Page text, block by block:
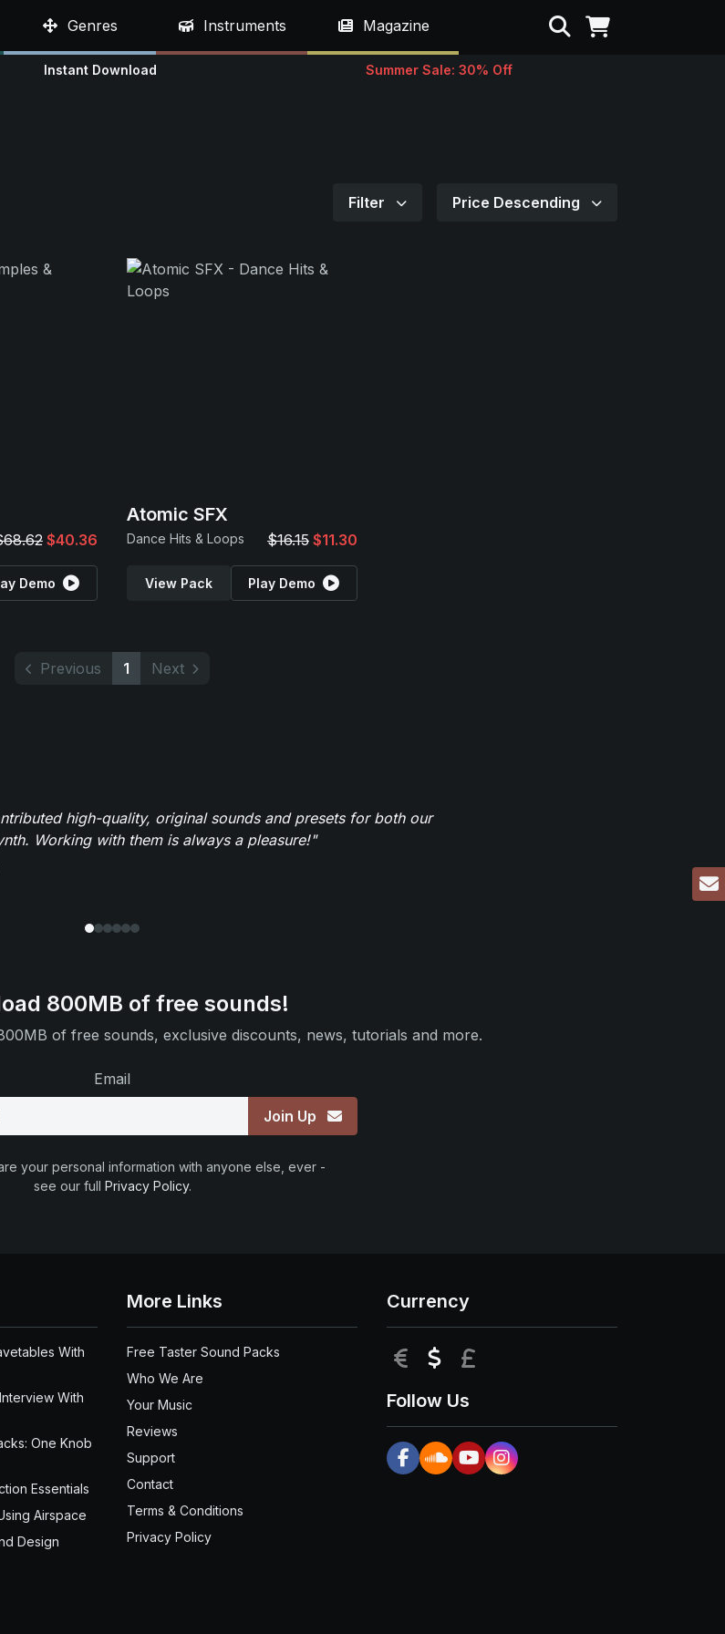
Genres Instruments Magazine Search
Instant Download Summer Sale: 30% Off
Filter Price Descending
$40.36
Demo
Atomic SFX
Dance Hits & Loops $16.15 $11.30
View Pack Play Demo
Previous 1 Next
high-quality, original sounds and presets for both our
Working with them is always a pleasure!"
800MB of free sounds!
of free sounds, exclusive discounts, news, tutorials and more.
Email
Join Up
your personal information with anyone else, ever -
see our full Privacy Policy.
With
With
One Knob
Essentials
Airspace
Design
More Links
Free Taster Sound Packs
Who We Are
Your Music
Reviews
Support
Contact
Terms & Conditions
Privacy Policy
Currency
EUR USD
Follow Us